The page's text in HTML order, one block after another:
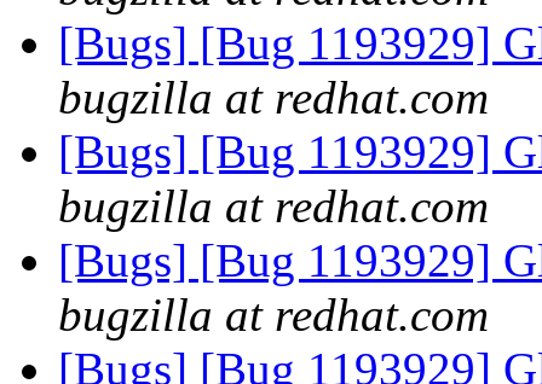
[Bugs] [Bug 1193929]
bugzilla at redhat.com
[Bugs] [Bug 1193929]
bugzilla at redhat.com
[Bugs] [Bug 1193929]
bugzilla at redhat.com
[Bugs] [Bug 1193929]